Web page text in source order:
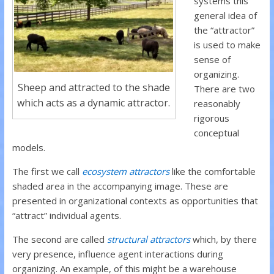
Sheep and attracted to the shade
which acts as a dynamic attractor.
general idea of
the “attractor”
is used to make
sense of
organizing.
There are two
reasonably
rigorous
conceptual
models.
The first we call ecosystem attractorslike the comfortable
shaded area in the accompanying image. These are
presented in organizational contexts as opportunities that
“attract” individual agents.
The second are called structural attractors which, by there
very presence, influence agent interactions during
organizing. An example, of this might be a warehouse